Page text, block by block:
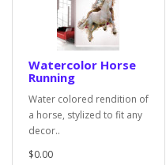
Watercolor Horse
Running
Water colored rendition of
a horse, stylized to fit any
decor..
$0.00